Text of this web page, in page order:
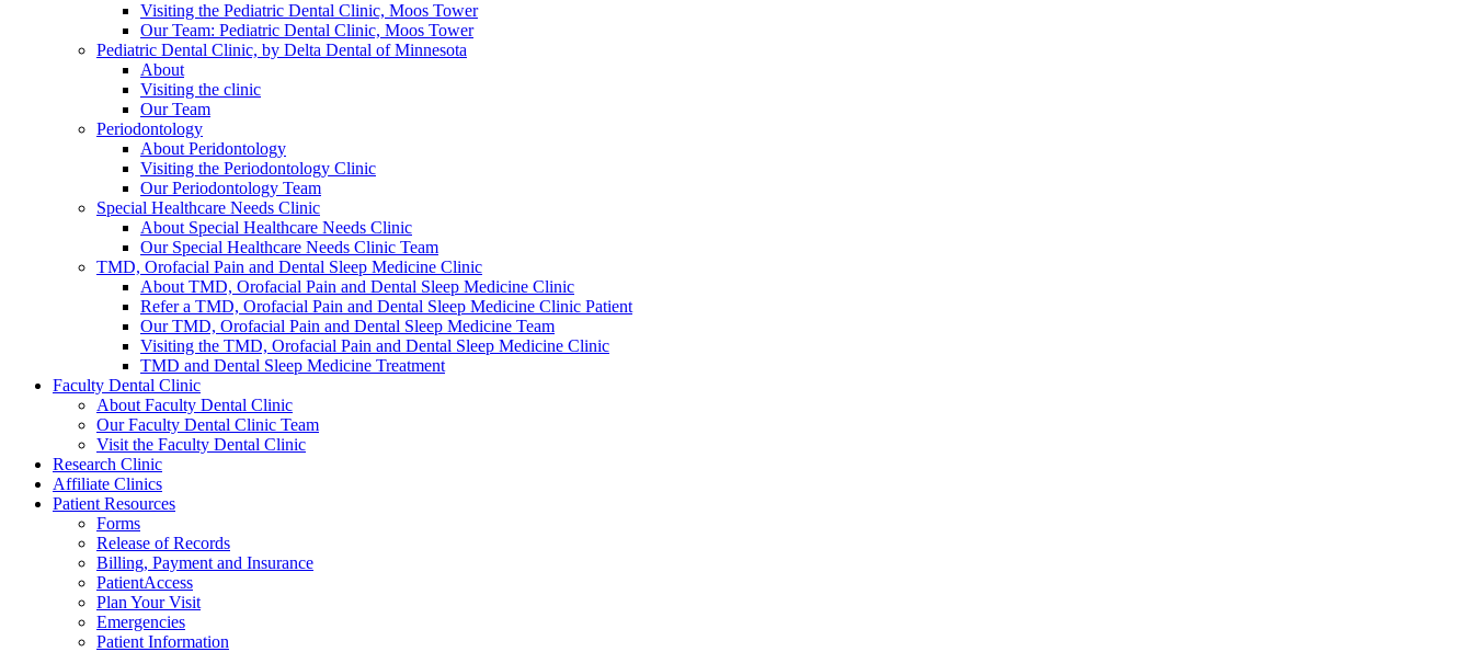
Visiting the Pediatric Dental Clinic, Moos Tower
Our Team: Pediatric Dental Clinic, Moos Tower
Pediatric Dental Clinic, by Delta Dental of Minnesota
About
Visiting the clinic
Our Team
Periodontology
About Peridontology
Visiting the Periodontology Clinic
Our Periodontology Team
Special Healthcare Needs Clinic
About Special Healthcare Needs Clinic
Our Special Healthcare Needs Clinic Team
TMD, Orofacial Pain and Dental Sleep Medicine Clinic
About TMD, Orofacial Pain and Dental Sleep Medicine Clinic
Refer a TMD, Orofacial Pain and Dental Sleep Medicine Clinic Patient
Our TMD, Orofacial Pain and Dental Sleep Medicine Team
Visiting the TMD, Orofacial Pain and Dental Sleep Medicine Clinic
TMD and Dental Sleep Medicine Treatment
Faculty Dental Clinic
About Faculty Dental Clinic
Our Faculty Dental Clinic Team
Visit the Faculty Dental Clinic
Research Clinic
Affiliate Clinics
Patient Resources
Forms
Release of Records
Billing, Payment and Insurance
PatientAccess
Plan Your Visit
Emergencies
Patient Information